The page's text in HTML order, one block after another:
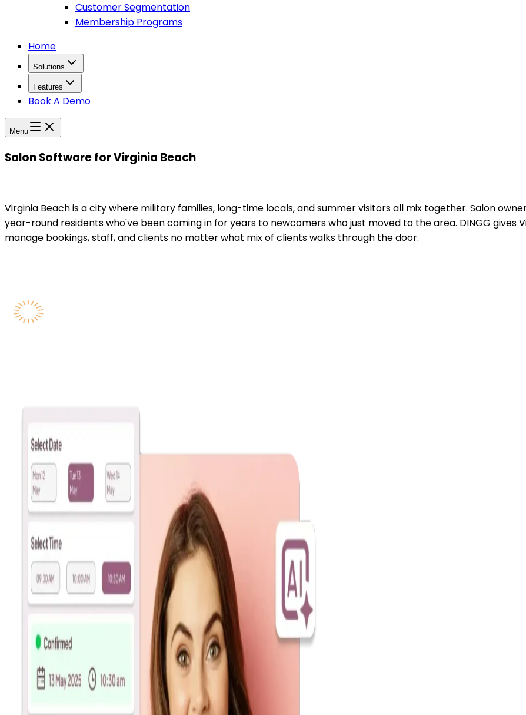
Customer Segmentation
Membership Programs
Home
Solutions
Features
Book A Demo
Menu
Salon Software for Virginia Beach
Virginia Beach is a city where military families, long-time locals, and summer visitors all mix together. Salon
year-round residents who've been coming in for years to newcomers who just moved to the area. DINGG
manage bookings, staff, and clients no matter what mix of clients walks through the door.